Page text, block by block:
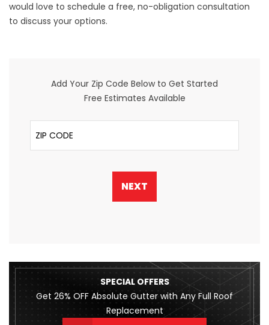
would love to schedule a free, no-obligation consultation
to discuss your options.
Add Your Zip Code Below to Get Started
Free Estimates Available
ZIP Code
NEXT
SPECIAL OFFERS
Get 26% OFF Absolute Gutter with Any Full Roof
Replacement